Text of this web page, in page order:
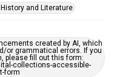
and Literature
created by AI, which
or grammatical errors. If you
please fill out this form:
collections-accessible-
form